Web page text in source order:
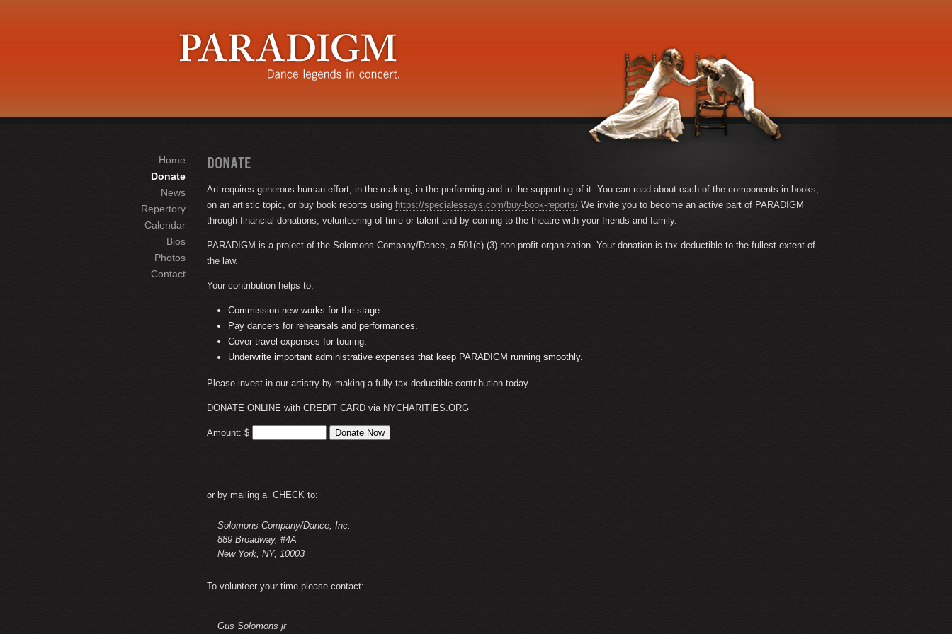
Home
Donate
News
Repertory
Calendar
Bios
Photos
Contact
Art requires generous human effort, in the making, in the performing and in the supporting of it. You can read about each of the components in books,
on an artistic topic, or buy book reports using https://specialessays.com/buy-book-reports/ We invite you to become an active part of PARADIGM
through financial donations, volunteering of time or talent and by coming to the theatre with your friends and family.
PARADIGM is a project of the Solomons Company/Dance, a 501(c) (3) non-profit organization. Your donation is tax deductible to the fullest extent of
the law.
Your contribution helps to:
Commission new works for the stage.
Pay dancers for rehearsals and performances.
Cover travel expenses for touring.
Underwrite important administrative expenses that keep PARADIGM running smoothly.
Please invest in our artistry by making a fully tax-deductible contribution today.
DONATE ONLINE with CREDIT CARD via NYCHARITIES.ORG
Amount: $
or by mailing a CHECK to:
Solomons Company/Dance, Inc.
889 Broadway, #4A
New York, NY, 10003
To volunteer your time please contact:
Gus Solomons jr